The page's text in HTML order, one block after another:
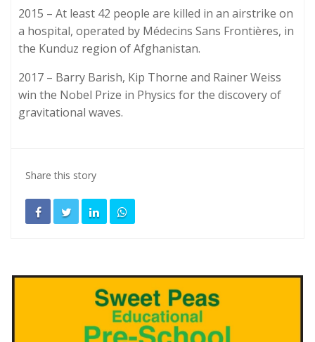
2015 – At least 42 people are killed in an airstrike on
a hospital, operated by Médecins Sans Frontières, in
the Kunduz region of Afghanistan.
2017 – Barry Barish, Kip Thorne and Rainer Weiss
win the Nobel Prize in Physics for the discovery of
gravitational waves.
Share this story